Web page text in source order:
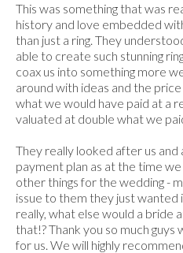
This was something that was
history and love embedded
than just a ring. They
able to create such stunning
coax us into something more
around with ideas and the
what we would have paid at a
valuated at double what we
They really looked after us and
payment plan as at the time
other things for the wedding -
issue to them they just
really, what else would a bride
that!? Thank you so much
for us. We will highly